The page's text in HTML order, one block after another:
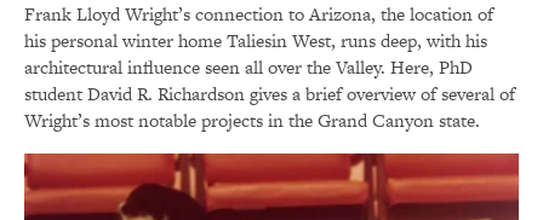
Frank Lloyd Wright’s connection to Arizona, the location of
his personal winter home Taliesin West, runs deep, with his
architectural influence seen all over the Valley. Here, PhD
student David R. Richardson gives a brief overview of several of
Wright’s most notable projects in the Grand Canyon state.